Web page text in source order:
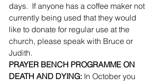
days.  If anyone has a coffee maker not
currently being used that they would
like to donate for regular use at the
church, please speak with Bruce or
Judith.
PRAYER BENCH PROGRAMME ON
DEATH AND DYING: In October you